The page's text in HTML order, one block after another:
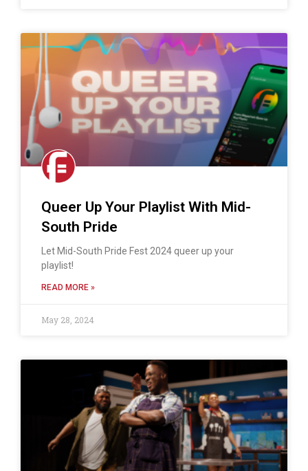
Queer Up Your Playlist With Mid-
South Pride
Let Mid-South Pride Fest 2024 queer up your
playlist!
READ MORE »
May 28, 2024